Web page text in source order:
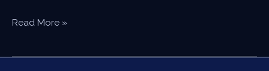
How
Cast
Read More »